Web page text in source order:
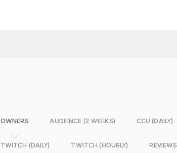
OWNERS AUDIENCE (2 WEEKS) CCU (DAILY)
TWITCH (DAILY) TWITCH (HOURLY) REVIEWS